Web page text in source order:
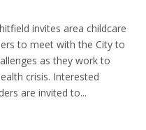
invites area childcare
to meet with the City to
as they work to
crisis. Interested
are invited to...